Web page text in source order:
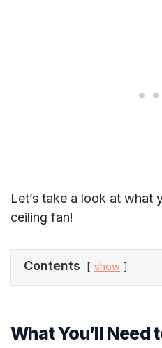
Let’s take a look at what
ceiling fan!
Contents show
What You’ll Need